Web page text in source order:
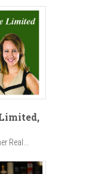
Real...